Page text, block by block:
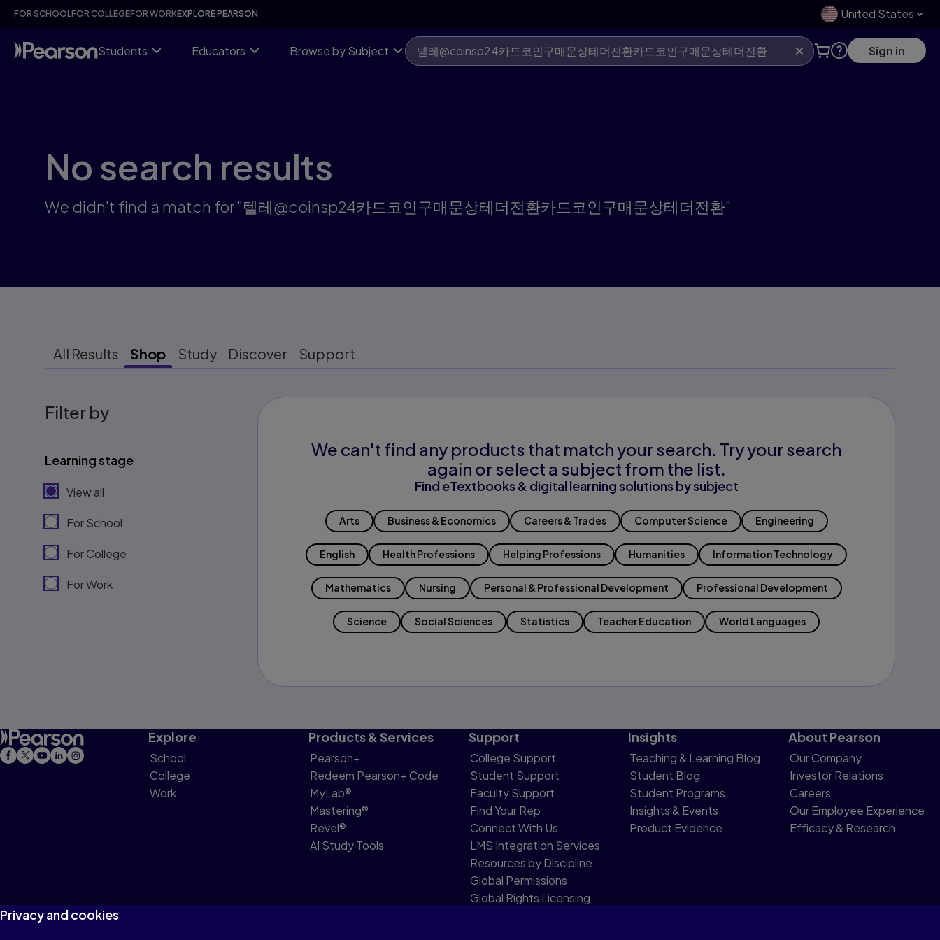
Skip
content
FOR SCHOOLFOR COLLEGEFOR WORKEXPLORE PEARSON United States
Students Educators Browse by Subject Sign in
No search results
We didn't find a match for "텔레@coinsp24카드코인구매문상테더전환카드코인구매문상테더전환"
All Results Shop Study Discover Support
Filter by
Learning stage
View all
For School
For College
For Work
We can't find any products that match your search. Try your search
again or select a subject from the list.
Find eTextbooks & digital learning solutions by subject
Arts Business & Economics Careers & Trades Computer Science Engineering
English Health Professions Helping Professions Humanities Information Technology
Mathematics Nursing Personal & Professional Development Professional Development
Science Social Sciences Statistics Teacher Education World Languages
Explore
School
College
Work
Products & Services
Pearson+
Redeem Pearson+ Code
MyLab®
Mastering®
Revel®
AI Study Tools
Support
College Support
Student Support
Faculty Support
Find Your Rep
Connect With Us
LMS Integration Services
Resources by Discipline
Global Permissions
Global Rights Licensing
Insights
Teaching & Learning Blog
Student Blog
Student Programs
Insights & Events
Product Evidence
About Pearson
Our Company
Investor Relations
Careers
Our Employee Experience
Efficacy & Research
Privacy and cookies